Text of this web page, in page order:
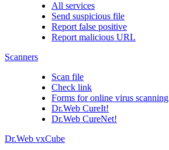
All services
Send suspicious file
Report false positive
Report malicious URL
Scanners
Scan file
Check link
Forms for online virus scanning
Dr.Web CureIt!
Dr.Web CureNet!
Dr.Web vxCube